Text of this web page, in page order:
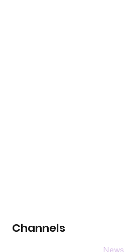
Channels
News